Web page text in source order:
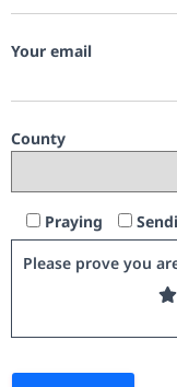
Your email
County
Praying
Please prove you